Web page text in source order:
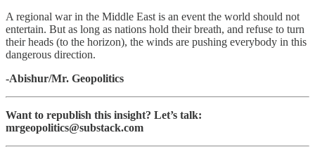
A regional war in the Middle East is an event the world should not
entertain. But as long as nations hold their breath, and refuse to turn
their heads (to the horizon), the winds are pushing everybody in this
dangerous direction.
-Abishur/Mr. Geopolitics
Want to republish this insight? Let’s talk:
mrgeopolitics@substack.com